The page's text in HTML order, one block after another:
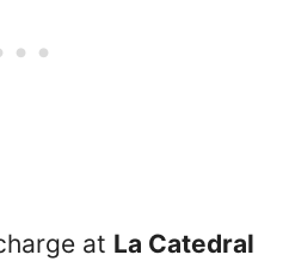
at La Catedral